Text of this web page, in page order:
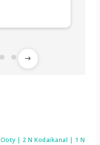
| 2 N Kodaikanal | 1 N